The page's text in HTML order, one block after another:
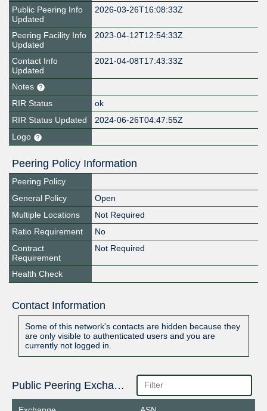
Public Peering Info
Updated
2026-03-26T16:08:33Z
Peering Facility Info
Updated
2023-04-12T12:54:33Z
Contact Info
Updated
2021-04-08T17:43:33Z
Notes
RIR Status
ok
RIR Status Updated
2024-06-26T04:47:55Z
Logo
Peering Policy Information
Peering Policy
General Policy
Open
Multiple Locations
Not Required
Ratio Requirement
No
Contract
Requirement
Not Required
Health Check
Contact Information
Some of this network's contacts are hidden because they
are only visible to authenticated users and you are
currently not logged in.
Public Peering Exchange Points